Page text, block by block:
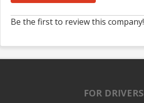
Be the first to review this company!
FOR DRIVERS